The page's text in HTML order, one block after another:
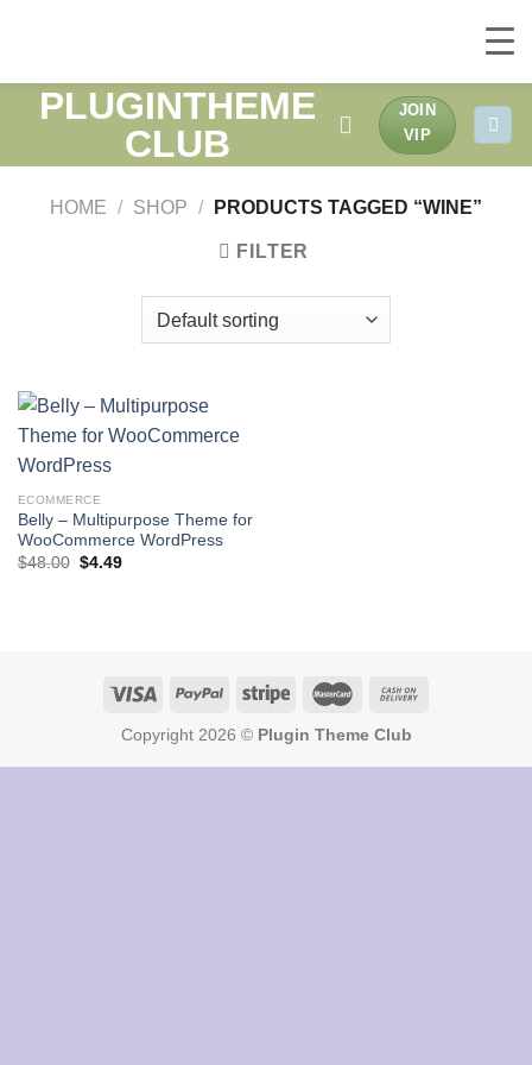
PLUGINTHEME
CLUB
JOIN
VIP
HOME / SHOP / PRODUCTS TAGGED “WINE”
FILTER
ECOMMERCE
Belly – Multipurpose Theme for
WooCommerce WordPress
$48.00 Original
$4.49Current
Copyright 2026 © Plugin Theme Club